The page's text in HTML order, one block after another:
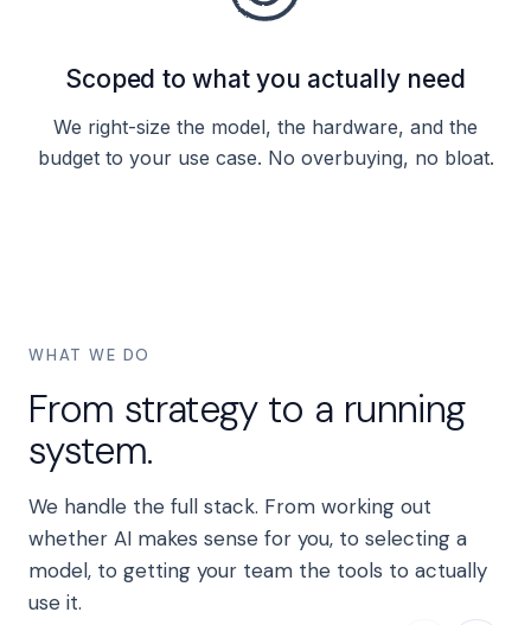
Scoped to what you actually need
We right-size the model, the hardware, and the
budget to your use case. No overbuying, no bloat.
WHAT WE DO
From strategy to a running
system.
We handle the full stack. From working out
whether AI makes sense for you, to selecting a
model, to getting your team the tools to actually
use it.